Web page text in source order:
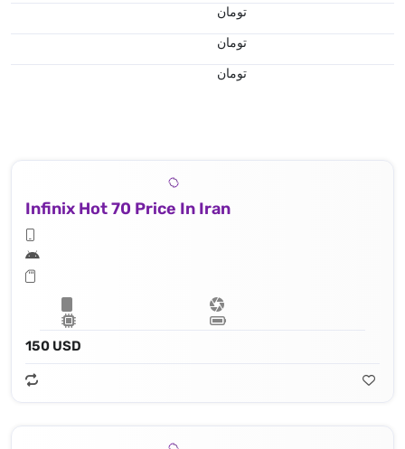
تومان
تومان
تومان
Infinix Hot 70 Price In Iran
150 USD